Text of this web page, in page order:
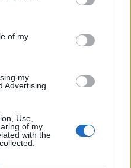
of my
my
Advertising.
Use,
of my
with the